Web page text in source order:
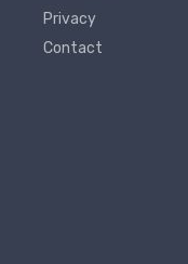
Privacy
Contact